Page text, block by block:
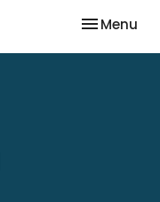
Toggle
Menu